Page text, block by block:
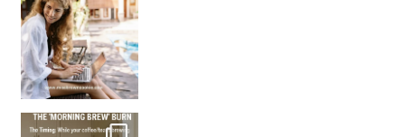
How many times have we skipped a workout because